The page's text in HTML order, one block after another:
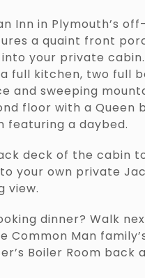
Inn in Plymouth’s
a quaint front
your private
full kitchen, two full
and sweeping
floor with a Queen
featuring a daybed.
deck of the cabin
your own private
view.
dinner? Walk
Common Man
Boiler Room